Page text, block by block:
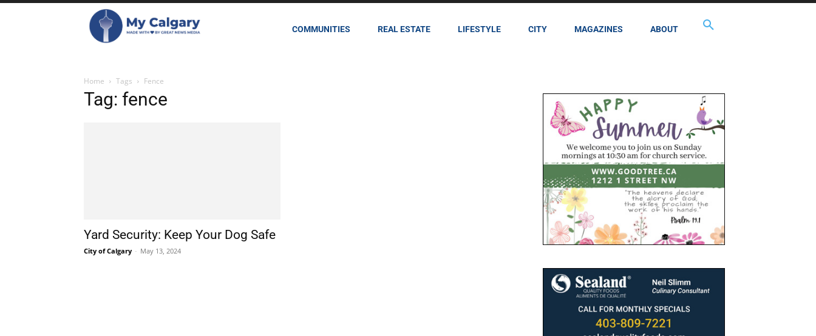
COMMUNITIES REAL ESTATE LIFESTYLE CITY MAGAZINES ABOUT
Home Tags Fence
Tag: fence
Yard Security: Keep Your Dog Safe
City of Calgary - May 13, 2024